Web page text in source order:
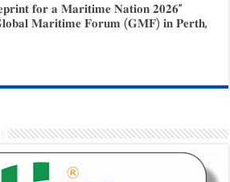
𝐟𝐨𝐫 𝐚 𝐌𝐚𝐫𝐢𝐭𝐢𝐦𝐞 𝐍𝐚𝐭𝐢𝐨𝐧 𝟐𝟎𝟐𝟔”
𝐌𝐚𝐫𝐢𝐭𝐢𝐦𝐞 𝐅𝐨𝐫𝐮𝐦 (𝐆𝐌𝐅) 𝐢𝐧 𝐏𝐞𝐫𝐭𝐡,